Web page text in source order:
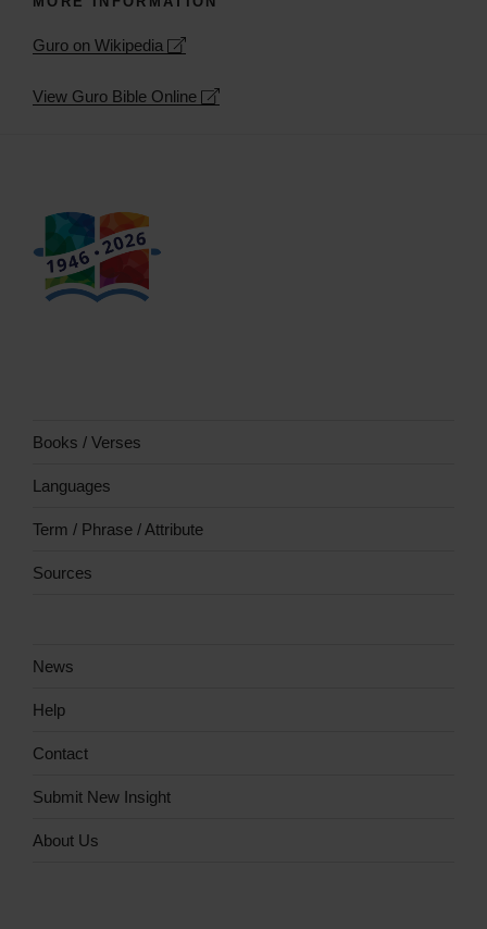
+
−
Guro on Wikipedia
View Guro Bible Online
Books / Verses
Languages
Term / Phrase / Attribute
Sources
News
Help
Contact
Submit New Insight
About Us